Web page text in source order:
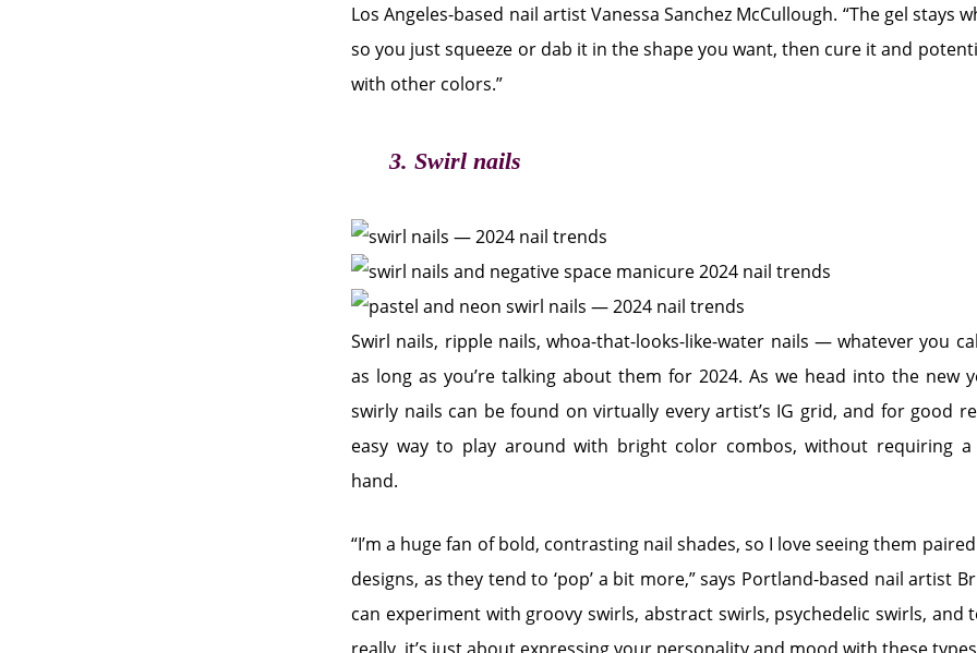
Los Angeles-based nail artist Vanessa Sanchez McCullough. “The gel stays
so you just squeeze or dab it in the shape you want, then cure it and
with other colors.”
3. Swirl nails
Swirl nails, ripple nails, whoa-that-looks-like-water nails — whatever you
as long as you’re talking about them for 2024. As we head into the new
swirly nails can be found on virtually every artist’s IG grid, and for good
easy way to play around with bright color combos, without requiring a
hand.
“I’m a huge fan of bold, contrasting nail shades, so I love seeing them
designs, as they tend to ‘pop’ a bit more,” says Portland-based nail artist
can experiment with groovy swirls, abstract swirls, psychedelic swirls,